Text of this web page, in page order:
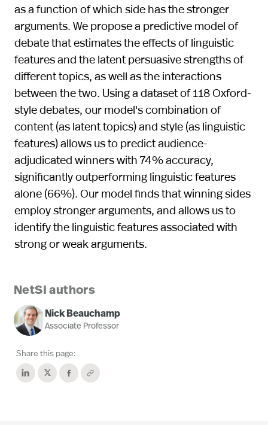
as a function of which side has the stronger
arguments. We propose a predictive model of
debate that estimates the effects of linguistic
features and the latent persuasive strengths of
different topics, as well as the interactions
between the two. Using a dataset of 118 Oxford-
style debates, our model's combination of
content (as latent topics) and style (as linguistic
features) allows us to predict audience-
adjudicated winners with 74% accuracy,
significantly outperforming linguistic features
alone (66%). Our model finds that winning sides
employ stronger arguments, and allows us to
identify the linguistic features associated with
strong or weak arguments.
NetSI authors
Nick Beauchamp
Associate Professor
Share this page: